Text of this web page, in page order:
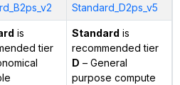
Standard_D2ps_v5
is
tier
Standard is
recommended tier
D – General
purpose compute